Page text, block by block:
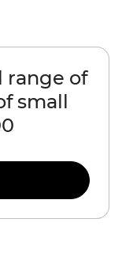
range of
small